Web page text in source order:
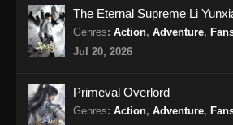
Eps 187 - Perfect
Indonesia - November
Indonesia
Eps 188 - Perfect
The Eternal Supreme Li
Genres: Action, Adventure,
Jul 20, 2026
Primeval Overlord
Genres: Action, Adventure,